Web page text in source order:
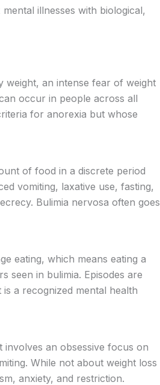
illnesses with biological,
weight, an intense fear of weight
occur in people across all
for anorexia but whose
of food in a discrete period
vomiting, laxative use, fasting,
Bulimia nervosa often goes
eating, which means eating a
seen in bulimia. Episodes are
a recognized mental health
involves an obsessive focus on
While not about weight loss
anxiety, and restriction.